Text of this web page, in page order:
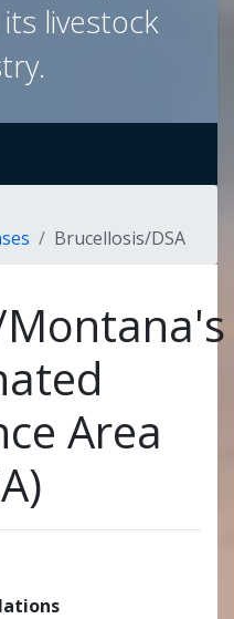
livestock
Brucellosis/DSA
Area